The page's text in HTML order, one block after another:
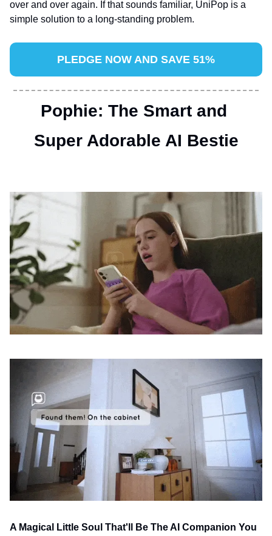
over and over again. If that sounds familiar, UniPop is a
simple solution to a long-standing problem.
PLEDGE NOW AND SAVE 51%
Pophie: The Smart and
Super Adorable AI Bestie
A Magical Little Soul That'll Be The AI Companion You